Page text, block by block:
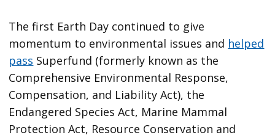
The first Earth Day continued to give
momentum to environmental issues and helped
pass Superfund (formerly known as the
Comprehensive Environmental Response,
Compensation, and Liability Act), the
Endangered Species Act, Marine Mammal
Protection Act, Resource Conservation and